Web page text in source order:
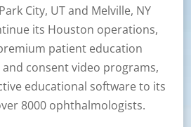
City, UT and Melville, NY
its Houston operations,
patient education
consent video programs,
educational software to its
8000 ophthalmologists.